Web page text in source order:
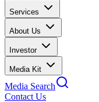
Services
About Us
Investor
Media Kit
Media Search
Contact Us